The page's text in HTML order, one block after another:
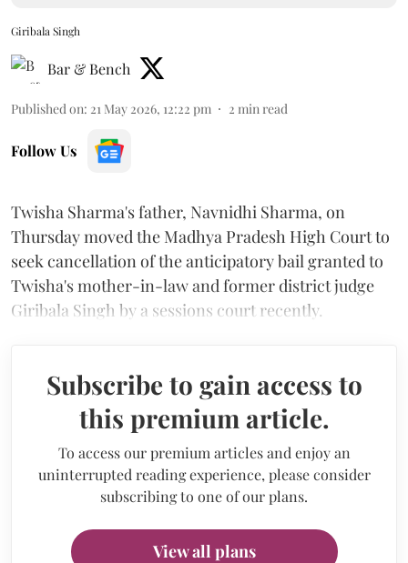
Giribala Singh
Bar & Bench
Published on: 21 May 2026, 12:22 pm 2 min read
Follow Us
Twisha Sharma's father, Navnidhi Sharma, on
Thursday moved the Madhya Pradesh High Court to
seek cancellation of the anticipatory bail granted to
Twisha's mother-in-law and former district judge
Giribala Singh by a sessions court recently.
Subscribe to gain access to
this premium article.
To access our premium articles and enjoy an
uninterrupted reading experience, please consider
subscribing to one of our plans.
View all plans